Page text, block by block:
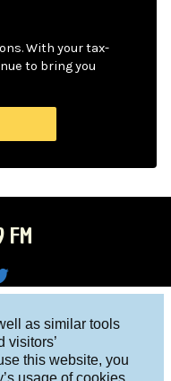
as similar tools
visitors’
this website, you
usage of cookies
With your tax-
to bring you
FM